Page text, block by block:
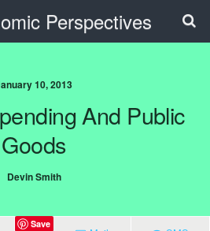
Perspectives
10, 2013
And Public
Goods
Devin Smith
Save